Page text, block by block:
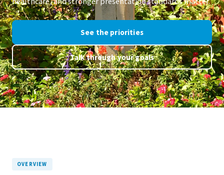
See the priorities
Talk through your goals
OVERVIEW